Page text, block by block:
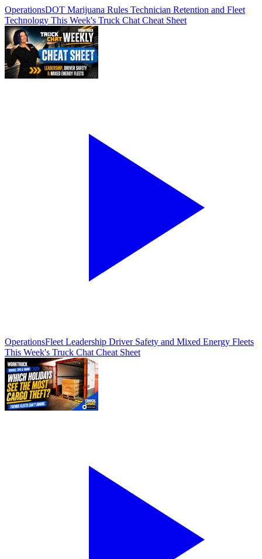
OperationsDOT Marijuana Rules Technician Retention and Fleet
Technology This Week's Truck Chat Cheat Sheet
OperationsFleet Leadership Driver Safety and Mixed Energy Fleets
This Week's Truck Chat Cheat Sheet